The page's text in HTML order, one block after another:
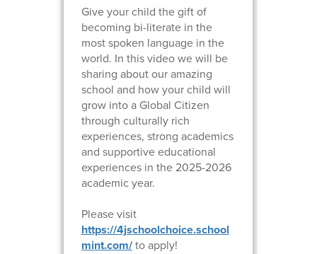
Give your child the gift of
becoming bi-literate in the
most spoken language in the
world. In this video we will be
sharing about our amazing
school and how your child will
grow into a Global Citizen
through culturally rich
experiences, strong academics
and supportive educational
experiences in the 2025-2026
academic year.
Please visit
https://4jschoolchoice.school
mint.com/to apply!